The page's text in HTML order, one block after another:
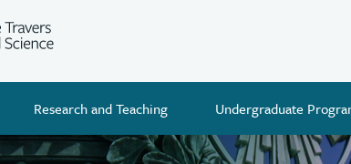
Research and Teaching Undergraduate